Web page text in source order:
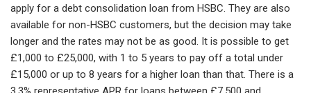
apply for a debt consolidation loan from HSBC. They are also
available for non-HSBC customers, but the decision may take
longer and the rates may not be as good. It is possible to get
£1,000 to £25,000, with 1 to 5 years to pay off a total under
£15,000 or up to 8 years for a higher loan than that. There is a